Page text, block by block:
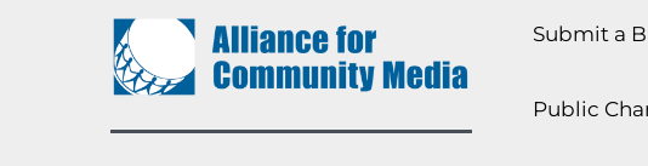
Submit a
Public